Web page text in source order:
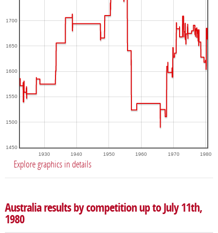
1930 1940 1950 1960 1970 1980
1450
1500
1550
1600
1650
1700
Explore graphics in details
Australia results by competition up to July 11th,
1980